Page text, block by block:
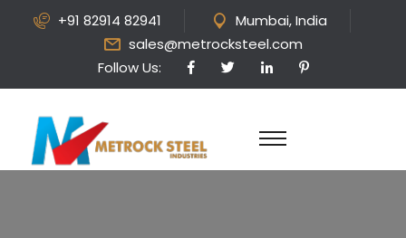
+91 82914 82941
Mumbai, India
sales@metrocksteel.com
Follow Us: